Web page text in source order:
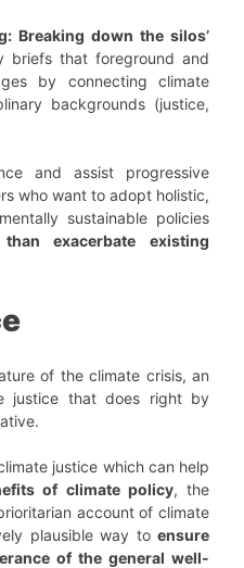
Breaking down the silos’
briefs that foreground and
by connecting climate
backgrounds (justice,
and assist progressive
who want to adopt holistic,
sustainable policies
exacerbate existing
of the climate crisis, an
justice that does right by
justice which can help
of climate policy, the
account of climate
plausible way to ensure
of the general well-